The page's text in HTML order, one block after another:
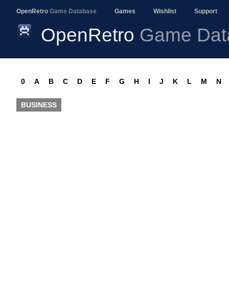
OpenRetro Game Database Games Wishlist Support
OpenRetro Game
0 A B C D E F G H I J K L M N
BUSINESS